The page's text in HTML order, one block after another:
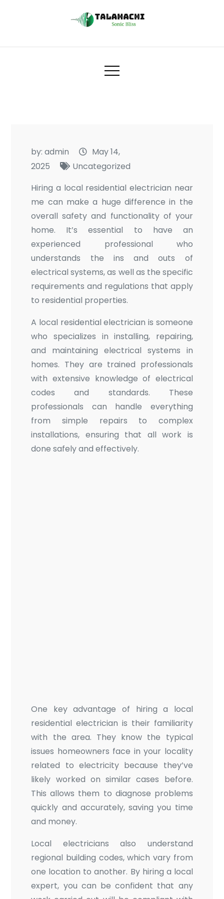
Talahachi
by:admin
May 14,
2025
Uncategorized
Hiring a local residential electrician near
me can make a huge difference in the
overall safety and functionality of your
home. It’s essential to have an
experienced professional who
understands the ins and outs of
electrical systems, as well as the specific
requirements and regulations that apply
to residential properties.
A local residential electrician is someone
who specializes in installing, repairing,
and maintaining electrical systems in
homes. They are trained professionals
with extensive knowledge of electrical
codes and standards. These
professionals can handle everything
from simple repairs to complex
installations, ensuring that all work is
done safely and effectively.
One key advantage of hiring a local
residential electrician is their familiarity
with the area. They know the typical
issues homeowners face in your locality
related to electricity because they’ve
likely worked on similar cases before.
This allows them to diagnose problems
quickly and accurately, saving you time
and money.
Local electricians also understand
regional building codes, which vary from
one location to another. By hiring a local
expert, you can be confident that any